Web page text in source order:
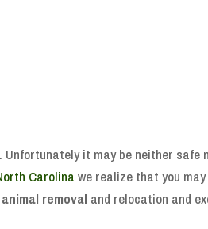
it may be neither safe
Carolina we realize that you may
removal and relocation and